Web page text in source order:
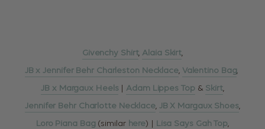
Givenchy Shirt, Alaia Skirt,
JB x Jennifer Behr Charleston Necklace, Valentino Bag,
JB x Margaux Heels
Adam Lippes Top & Skirt,
Jennifer Behr Charlotte Necklace, JB X Margaux Shoes,
Loro Piana Bag (similar here) | Lisa Says Gah Top,